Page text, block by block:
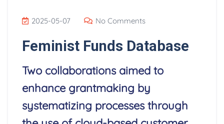
2025-05-07 No Comments
Feminist Funds Database
Two collaborations aimed to
enhance grantmaking by
systematizing processes through